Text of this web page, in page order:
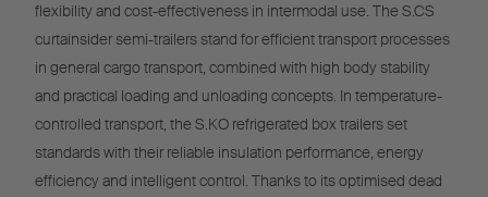
flexibility and cost-effectiveness in intermodal use. The S.CS
curtainsider semi-trailers stand for efficient transport processes
in general cargo transport, combined with high body stability
and practical loading and unloading concepts. In temperature-
controlled transport, the S.KO refrigerated box trailers set
standards with their reliable insulation performance, energy
efficiency and intelligent control. Thanks to its optimised dead